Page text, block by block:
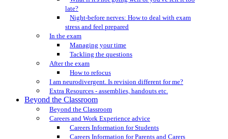
late?
Night-before nerves: How to deal with exam
stress and feel prepared
In the exam
Managing your time
Tackling the questions
After the exam
How to refocus
I am neurodivergent. Is revision different for me?
Extra Resources - assemblies, handouts etc.
Beyond the Classroom
Beyond the Classroom
Careers and Work Experience advice
Careers Information for Students
Careers Information for Parents and Carers